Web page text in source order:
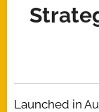
Launched in